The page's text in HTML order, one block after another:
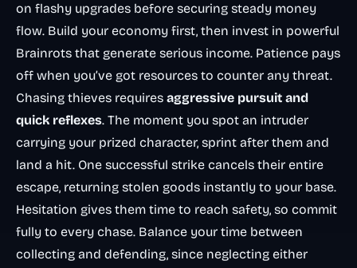
on flashy upgrades before securing steady money
flow. Build your economy first, then invest in powerful
Brainrots that generate serious income. Patience pays
off when you’ve got resources to counter any threat.
Chasing thieves requires aggressive pursuit and
quick reflexes. The moment you spot an intruder
carrying your prized character, sprint after them and
land a hit. One successful strike cancels their entire
escape, returning stolen goods instantly to your base.
Hesitation gives them time to reach safety, so commit
fully to every chase. Balance your time between
collecting and defending, since neglecting either